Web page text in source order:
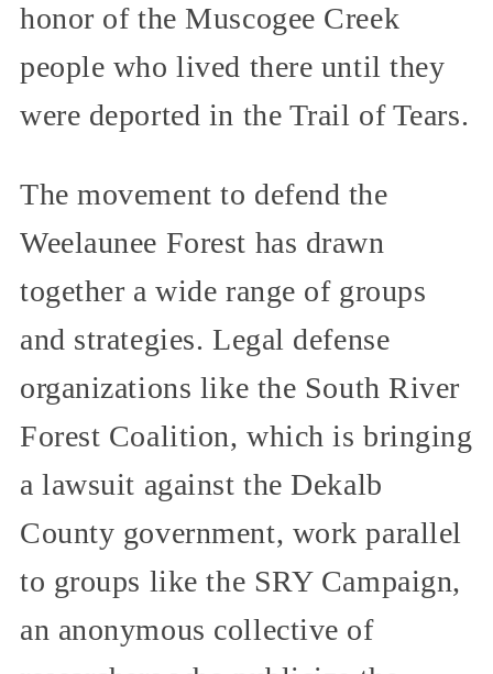
honor of the Muscogee Creek
people who lived there until they
were deported in the Trail of Tears.
The movement to defend the
Weelaunee Forest has drawn
together a wide range of groups
and strategies. Legal defense
organizations like the South River
Forest Coalition, which is bringing
a lawsuit against the Dekalb
County government, work parallel
to groups like the SRY Campaign,
an anonymous collective of